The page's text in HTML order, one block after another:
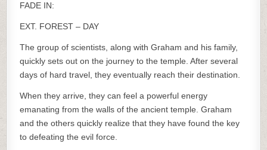
FADE IN:
EXT. FOREST – DAY
The group of scientists, along with Graham and his family,
quickly sets out on the journey to the temple. After several
days of hard travel, they eventually reach their destination.
When they arrive, they can feel a powerful energy
emanating from the walls of the ancient temple. Graham
and the others quickly realize that they have found the key
to defeating the evil force.